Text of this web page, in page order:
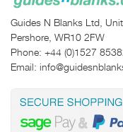
Guides N Blanks Ltd,
Pershore, WR10 2FW
Phone: +44 (0)1527
Email: